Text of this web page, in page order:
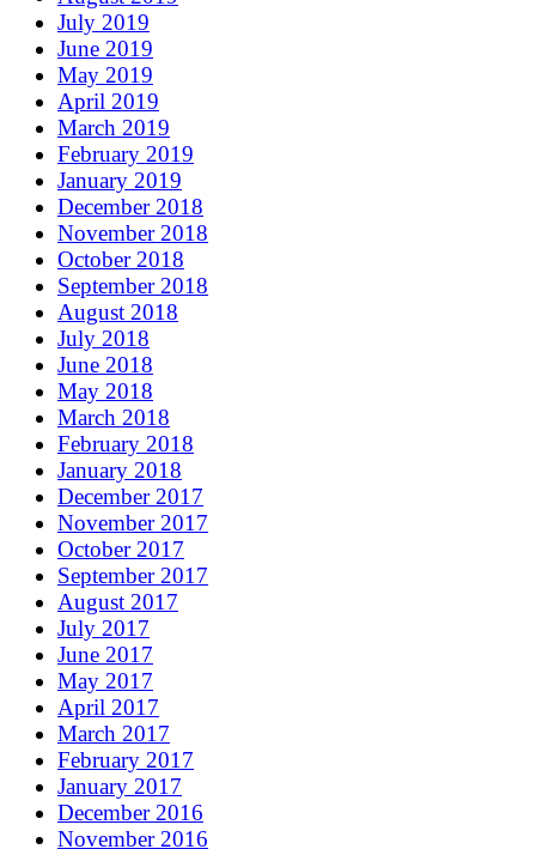
July 2019
June 2019
May 2019
April 2019
March 2019
February 2019
January 2019
December 2018
November 2018
October 2018
September 2018
August 2018
July 2018
June 2018
May 2018
March 2018
February 2018
January 2018
December 2017
November 2017
October 2017
September 2017
August 2017
July 2017
June 2017
May 2017
April 2017
March 2017
February 2017
January 2017
December 2016
November 2016